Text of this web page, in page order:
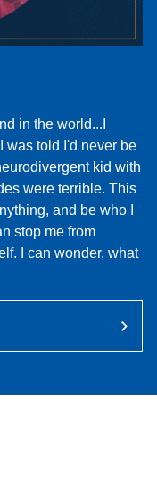
in the world...I
was told I'd never be
kid with
were terrible. This
and be who I
stop me from
I can wonder, what